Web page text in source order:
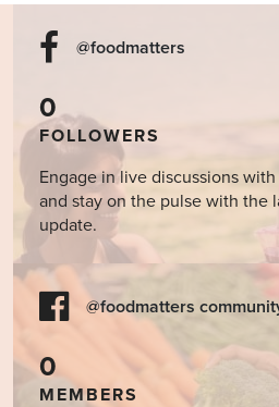
@foodmatters
0
FOLLOWERS
Engage in live discussions
and stay on the pulse with the
update.
@foodmatters
0
MEMBERS